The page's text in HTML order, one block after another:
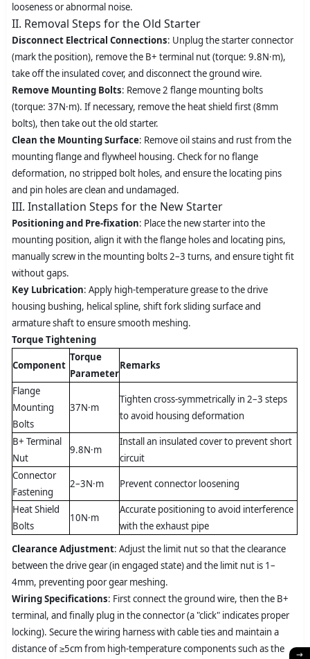
looseness or abnormal noise.
II. Removal Steps for the Old Starter
Disconnect Electrical Connections: Unplug the starter connector
(mark the position), remove the B+ terminal nut (torque: 9.8N·m),
take off the insulated cover, and disconnect the ground wire.
Remove Mounting Bolts: Remove 2 flange mounting bolts
(torque: 37N·m). If necessary, remove the heat shield first (8mm
bolts), then take out the old starter.
Clean the Mounting Surface: Remove oil stains and rust from the
mounting flange and flywheel housing. Check for no flange
deformation, no stripped bolt holes, and ensure the locating pins
and pin holes are clean and undamaged.
III. Installation Steps for the New Starter
Positioning and Pre-fixation: Place the new starter into the
mounting position, align it with the flange holes and locating pins,
manually screw in the mounting bolts 2–3 turns, and ensure tight fit
without gaps.
Key Lubrication: Apply high-temperature grease to the drive
housing bushing, helical spline, shift fork sliding surface and
armature shaft to ensure smooth meshing.
Torque Tightening
Component
Torque
Parameter
Remarks
Flange
Mounting
Bolts
37N·m
Tighten cross-symmetrically in 2–3 steps
to avoid housing deformation
B+ Terminal
Nut
9.8N·m
Install an insulated cover to prevent short
circuit
Connector
Fastening
2–3N·m Prevent connector loosening
Heat Shield
Bolts
10N·m
Accurate positioning to avoid interference
with the exhaust pipe
Clearance Adjustment: Adjust the limit nut so that the clearance
between the drive gear (in engaged state) and the limit nut is 1–
4mm, preventing poor gear meshing.
Wiring Specifications: First connect the ground wire, then the B+
terminal, and finally plug in the connector (a "click" indicates proper
locking). Secure the wiring harness with cable ties and maintain a
distance of ≥5cm from high-temperature components such as the